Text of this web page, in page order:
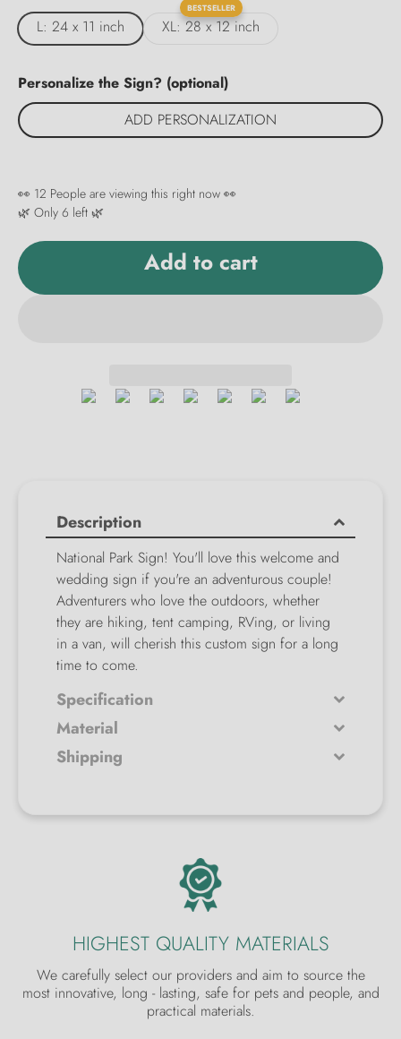
L: 24 x 11 inch
XL: 28 x 12 inch
BESTSELLER
Personalize the Sign? (optional)
ADD PERSONALIZATION
👀 12 People are viewing this right now 👀
🌿 Only 6 left 🌿
Add to cart
Description
National Park Sign! You'll love this welcome and
wedding sign if you're an adventurous couple!
Adventurers who love the outdoors, whether
they are hiking, tent camping, RVing, or living
in a van, will cherish this custom sign for a long
time to come.
Specification
Material
Shipping
HIGHEST QUALITY MATERIALS
We carefully select our providers and aim to source the
most innovative, long - lasting, safe for pets and people, and
practical materials.